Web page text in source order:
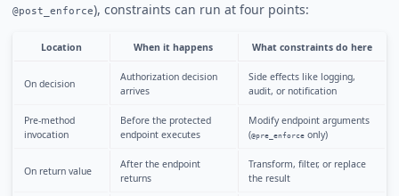
@post_enforce), constraints can run at four points:
Location When it happens What constraints do here
On decision
Authorization decision
arrives
Side effects like logging,
audit, or notification
Pre-method
invocation
Before the protected
endpoint executes
Modify endpoint arguments
(@pre_enforceonly)
On return value
After the endpoint
returns
Transform, filter, or replace
the result